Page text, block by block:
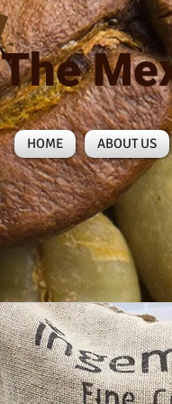
The
HOME ABOUT US